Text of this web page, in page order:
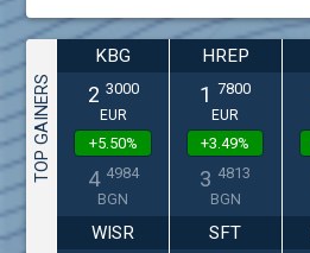
TOP GAINERS
KBG
2 3000
EUR
+5.50%
4 4984
BGN
HREP
1 7800
EUR
+3.49%
3 4813
BGN
WISR SFT